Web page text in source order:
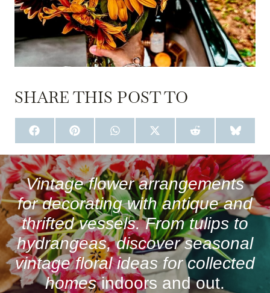
SHARE THIS POST TO
S
H
A
R
E
O
N
F
A
C
E
B
O
O
K
S
H
A
R
E
O
N
P
I
N
T
E
R
E
S
T
S
H
A
R
E
O
N
W
H
A
T
S
A
P
P
S
H
A
R
E
O
N
X
(
T
W
I
T
T
E
R
)
S
H
A
R
E
O
N
R
E
D
D
I
T
S
H
A
R
E
O
N
B
L
U
E
S
K
Y
Vintage flower arrangements
for decorating with antique and
thrifted vessels. From tulips to
hydrangeas, discover seasonal
vintage floral ideas for collected
homesindoors and out.